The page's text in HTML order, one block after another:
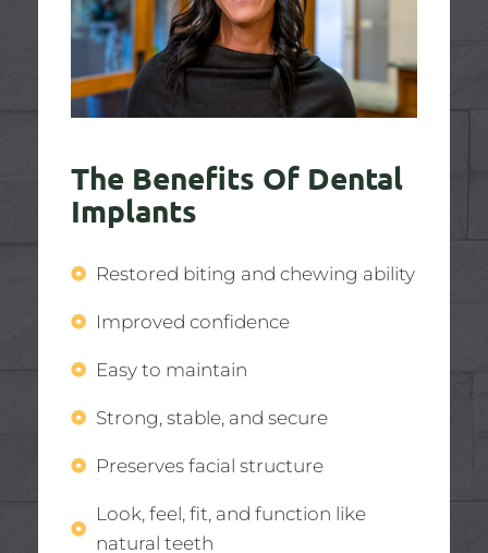
The Benefits Of Dental
Implants
Restored biting and chewing ability
Improved confidence
Easy to maintain
Strong, stable, and secure
Preserves facial structure
Look, feel, fit, and function like
natural teeth